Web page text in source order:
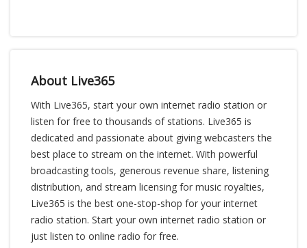
About Live365
With Live365, start your own internet radio station or
listen for free to thousands of stations. Live365 is
dedicated and passionate about giving webcasters the
best place to stream on the internet. With powerful
broadcasting tools, generous revenue share, listening
distribution, and stream licensing for music royalties,
Live365 is the best one-stop-shop for your internet
radio station. Start your own internet radio station or
just listen to online radio for free.